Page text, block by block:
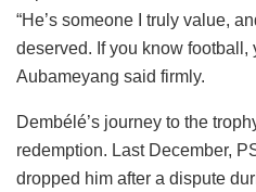
“He’s someone I truly value,
deserved. If you know football,
Aubameyang said firmly.
Dembélé’s journey to the
redemption. Last December,
dropped him after a dispute